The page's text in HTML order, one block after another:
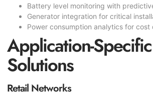
Battery level monitoring with
Generator integration for critical
Power consumption analytics for cost
Application-Specific
Solutions
Retail Networks